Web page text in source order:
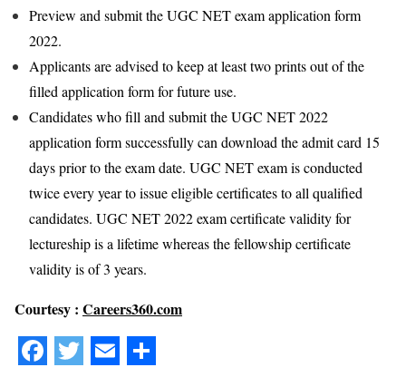
Preview and submit the UGC NET exam application form
2022.
Applicants are advised to keep at least two prints out of the
filled application form for future use.
Candidates who fill and submit the UGC NET 2022
application form successfully can download the admit card 15
days prior to the exam date. UGC NET exam is conducted
twice every year to issue eligible certificates to all qualified
candidates. UGC NET 2022 exam certificate validity for
lectureship is a lifetime whereas the fellowship certificate
validity is of 3 years.
Courtesy : Careers360.com